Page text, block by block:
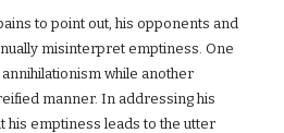
to point out, his opponents and
misinterpret emptiness. One
while another
manner. In addressing his
his emptiness leads to the utter